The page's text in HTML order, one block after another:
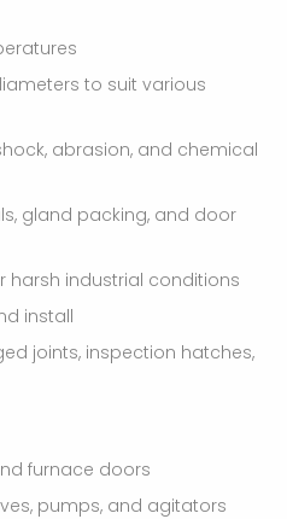
to suit various
abrasion, and chemical
gland packing, and door
harsh industrial conditions
install
joints, inspection hatches,
furnace doors
pumps, and agitators